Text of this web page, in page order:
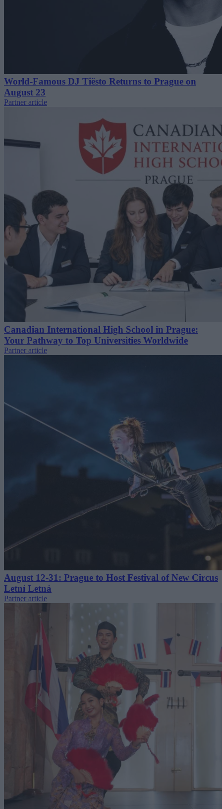
World-Famous DJ Tiësto Returns to Prague on
August 23
Partner article
Canadian International High School in Prague:
Your Pathway to Top Universities Worldwide
Partner article
August 12-31: Prague to Host Festival of New Circus
Letní Letná
Partner article